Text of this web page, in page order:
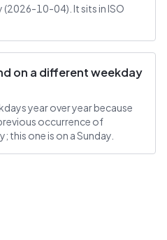
(2026-10-04). It sits in ISO
on a different weekday
year over year because
occurrence of
this one is on a Sunday.